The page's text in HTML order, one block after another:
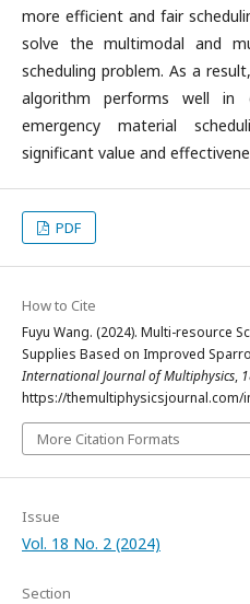
more efficient and fair
solve the multimodal and
scheduling problem. As a
algorithm performs well in
emergency material
significant value and
PDF
How to Cite
Fuyu Wang. (2024). Multi-resource
Supplies Based on Improved
International Journal of Multiphysics,
https://themultiphysicsjournal.com/
More Citation Formats
Issue
Vol. 18 No. 2 (2024)
Section